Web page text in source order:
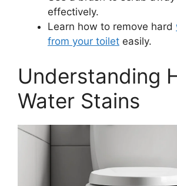
effectively.
Learn how to remove hard
from your toilet easily.
Understanding
Water Stains